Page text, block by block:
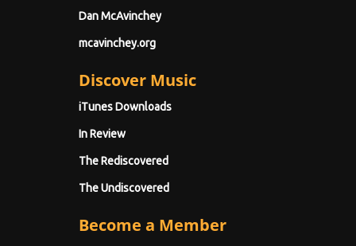
Dan McAvinchey
mcavinchey.org
Discover Music
iTunes Downloads
In Review
The Rediscovered
The Undiscovered
Become a Member